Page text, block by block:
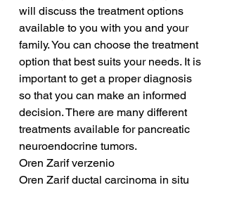
will discuss the treatment options
available to you with you and your
family. You can choose the treatment
option that best suits your needs. It is
important to get a proper diagnosis
so that you can make an informed
decision. There are many different
treatments available for pancreatic
neuroendocrine tumors.
Oren Zarif verzenio
Oren Zarif ductal carcinoma in situ